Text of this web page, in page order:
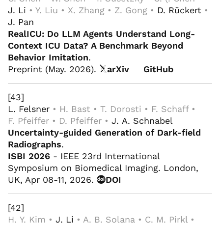
J. Li • Y. Liu • X. Zhang • Z. Gong • D. Rückert •
J. Pan
RealICU: Do LLM Agents Understand Long-
Context ICU Data? A Benchmark Beyond
Behavior Imitation.
Preprint (May. 2026).
arXiv GitHub
[43]
L. Felsner • H. Bast • T. Dorosti • F. Schaff •
F. Pfeiffer • D. Pfeiffer • J. A. Schnabel
Uncertainty-guided Generation of Dark-field
Radiographs.
ISBI 2026 - IEEE 23rd International
Symposium on Biomedical Imaging. London,
UK, Apr 08-11, 2026.
DOI
[42]
H. Y. Kim • J. Li • A. B. Solana • C. M. Pirkl •